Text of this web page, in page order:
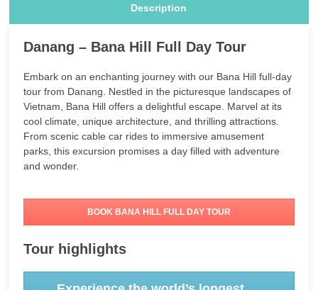
Description
Danang – Bana Hill Full Day Tour
Embark on an enchanting journey with our Bana Hill full-day
tour from Danang. Nestled in the picturesque landscapes of
Vietnam, Bana Hill offers a delightful escape. Marvel at its
cool climate, unique architecture, and thrilling attractions.
From scenic cable car rides to immersive amusement
parks, this excursion promises a day filled with adventure
and wonder.
BOOK BANA HILL FULL DAY TOUR
Tour highlights